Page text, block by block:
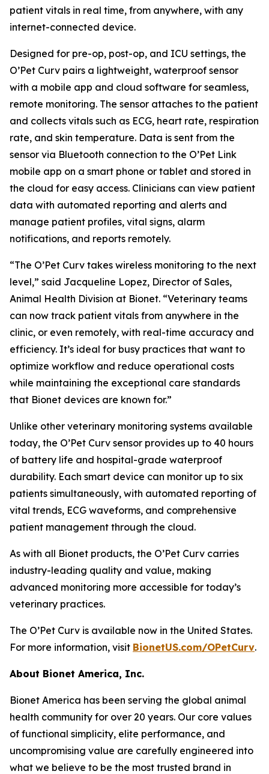
patient vitals in real time, from anywhere, with any
internet-connected device.
Designed for pre-op, post-op, and ICU settings, the
O’Pet Curv pairs a lightweight, waterproof sensor
with a mobile app and cloud software for seamless,
remote monitoring. The sensor attaches to the patient
and collects vitals such as ECG, heart rate, respiration
rate, and skin temperature. Data is sent from the
sensor via Bluetooth connection to the O’Pet Link
mobile app on a smart phone or tablet and stored in
the cloud for easy access. Clinicians can view patient
data with automated reporting and alerts and
manage patient profiles, vital signs, alarm
notifications, and reports remotely.
“The O’Pet Curv takes wireless monitoring to the next
level,” said Jacqueline Lopez, Director of Sales,
Animal Health Division at Bionet. “Veterinary teams
can now track patient vitals from anywhere in the
clinic, or even remotely, with real-time accuracy and
efficiency. It’s ideal for busy practices that want to
optimize workflow and reduce operational costs
while maintaining the exceptional care standards
that Bionet devices are known for.”
Unlike other veterinary monitoring systems available
today, the O’Pet Curv sensor provides up to 40 hours
of battery life and hospital-grade waterproof
durability. Each smart device can monitor up to six
patients simultaneously, with automated reporting of
vital trends, ECG waveforms, and comprehensive
patient management through the cloud.
As with all Bionet products, the O’Pet Curv carries
industry-leading quality and value, making
advanced monitoring more accessible for today’s
veterinary practices.
The O’Pet Curv is available now in the United States.
For more information, visit BionetUS.com/OPetCurv.
About Bionet America, Inc.
Bionet America has been serving the global animal
health community for over 20 years. Our core values
of functional simplicity, elite performance, and
uncompromising value are carefully engineered into
what we believe to be the most trusted brand in